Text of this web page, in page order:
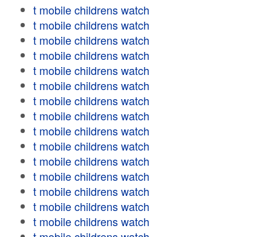
t mobile childrens watch
t mobile childrens watch
t mobile childrens watch
t mobile childrens watch
t mobile childrens watch
t mobile childrens watch
t mobile childrens watch
t mobile childrens watch
t mobile childrens watch
t mobile childrens watch
t mobile childrens watch
t mobile childrens watch
t mobile childrens watch
t mobile childrens watch
t mobile childrens watch